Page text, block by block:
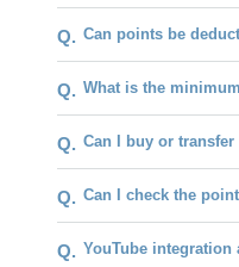
Q. Can points be
Q. What is the
Q. Can I buy or
Q. Can I check the
Q. YouTube